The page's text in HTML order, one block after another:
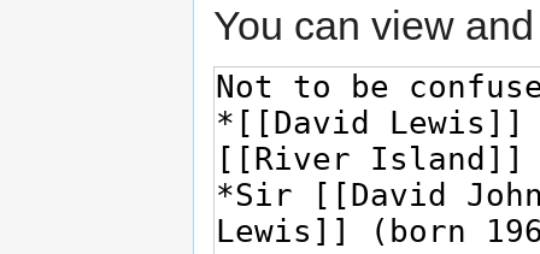
You can view